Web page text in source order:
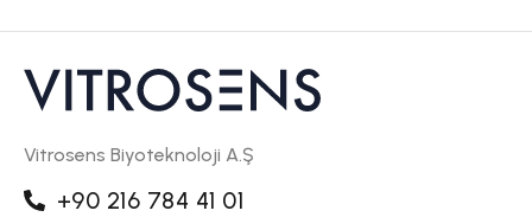
Vitrosens Biyoteknoloji A.Ş
+90 216 784 41 01